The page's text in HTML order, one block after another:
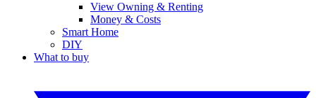
View Owning & Renting
Money & Costs
Smart Home
DIY
What to buy